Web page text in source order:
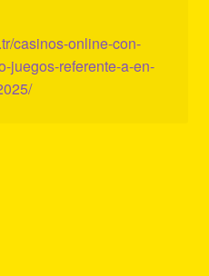
casinos-online-con-
juegos-referente-a-en-